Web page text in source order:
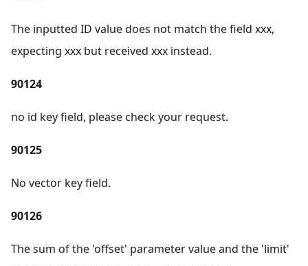
The inputted ID value does not match the field xxx,
expecting xxx but received xxx instead.
90124
no id key field, please check your request.
90125
No vector key field.
90126
The sum of the 'offset' parameter value and the 'limit'